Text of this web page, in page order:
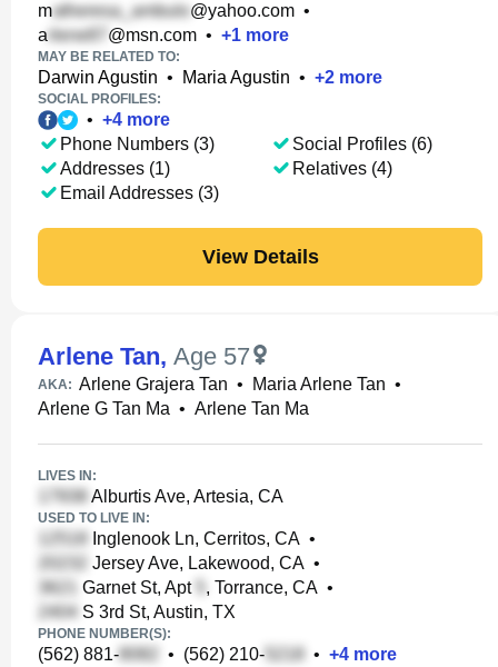
m @yahoo.com •
a
@msn.com • +1 more
MAY BE RELATED TO:
Darwin Agustin • Maria Agustin • +2 more
SOCIAL PROFILES:
• +4 more
Phone Numbers (3)
Addresses (1)
Email Addresses (3)
Social Profiles (6)
Relatives (4)
View Details
Arlene Tan, Age 57
AKA: Arlene Grajera Tan • Maria Arlene Tan •
Arlene G Tan Ma • Arlene Tan Ma
LIVES IN:
Alburtis Ave, Artesia, CA
USED TO LIVE IN:
Inglenook Ln, Cerritos, CA •
Jersey Ave, Lakewood, CA •
Garnet St, Apt
, Torrance, CA •
S 3rd St, Austin, TX
PHONE NUMBER(S):
(562) 881- • (562) 210- • +4 more